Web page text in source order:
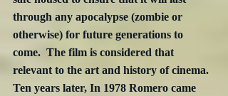
through any apocalypse (zombie or
otherwise) for future generations to
come.  The film is considered that
relevant to the art and history of cinema.
Ten years later, In 1978 Romero came